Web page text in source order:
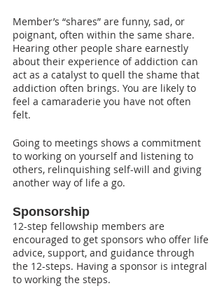
Member’s “shares” are funny, sad, or
poignant, often within the same share.
Hearing other people share earnestly
about their experience of addiction can
act as a catalyst to quell the shame that
addiction often brings. You are likely to
feel a camaraderie you have not often
felt.
Going to meetings shows a commitment
to working on yourself and listening to
others, relinquishing self-will and giving
another way of life a go.
Sponsorship
12-step fellowship members are
encouraged to get sponsors who offer life
advice, support, and guidance through
the 12-steps. Having a sponsor is integral
to working the steps.